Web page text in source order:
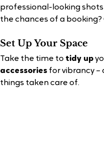
professional-looking
the chances of a
Set Up Your Space
Take the time to tidy up
accessories for vibrancy –
things taken care of.